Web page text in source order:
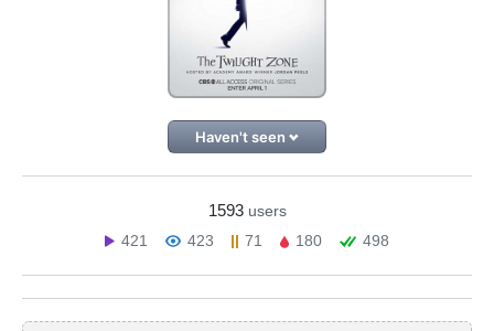
Haven't seen
1593 users
421
423 71 180 498